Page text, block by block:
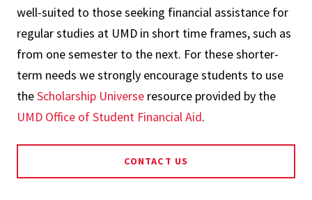
well-suited to those seeking financial assistance for
regular studies at UMD in short time frames, such as
from one semester to the next. For these shorter-
term needs we strongly encourage students to use
theScholarship Universe resource provided by the
UMD Office of Student Financial Aid.
CONTACT US